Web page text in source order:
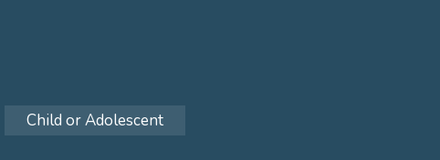
Child or Adolescent